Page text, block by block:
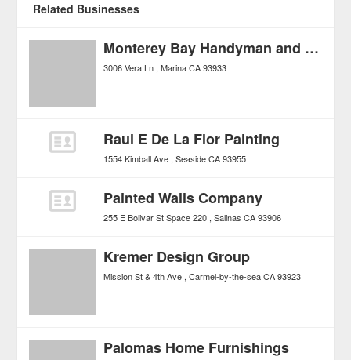
Related Businesses
Monterey Bay Handyman and Remodels
3006 Vera Ln Marina CA 93933
Raul E De La Flor Painting
1554 Kimball Ave Seaside CA 93955
Painted Walls Company
255 E Bolivar St Space 220 Salinas CA 93906
Kremer Design Group
Mission St & 4th Ave Carmel-by-the-sea CA 93923
Palomas Home Furnishings